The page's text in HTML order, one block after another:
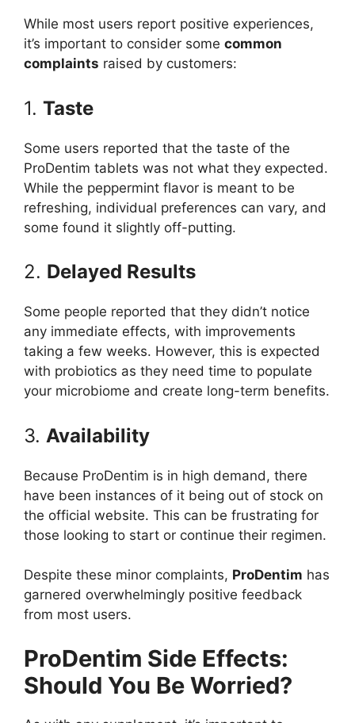
While most users report positive experiences,
it’s important to consider some common
complaints raised by customers:
1. Taste
Some users reported that the taste of the
ProDentim tablets was not what they expected.
While the peppermint flavor is meant to be
refreshing, individual preferences can vary, and
some found it slightly off-putting.
2. Delayed Results
Some people reported that they didn’t notice
any immediate effects, with improvements
taking a few weeks. However, this is expected
with probiotics as they need time to populate
your microbiome and create long-term benefits.
3. Availability
Because ProDentim is in high demand, there
have been instances of it being out of stock on
the official website. This can be frustrating for
those looking to start or continue their regimen.
Despite these minor complaints, ProDentim has
garnered overwhelmingly positive feedback
from most users.
ProDentim Side Effects:
Should You Be Worried?